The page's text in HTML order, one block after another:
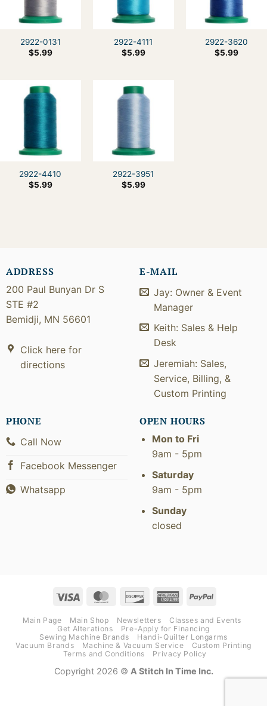
2922-0131
$5.99
2922-4111
$5.99
2922-3620
$5.99
2922-4410
$5.99
2922-3951
$5.99
ADDRESS
200 Paul Bunyan Dr S
STE #2
Bemidji, MN 56601
Click here for
directions
E-MAIL
Jay: Owner & Event
Manager
Keith: Sales & Help
Desk
Jeremiah: Sales,
Service, Billing, &
Custom Printing
PHONE
Call Now
Facebook Messenger
Whatsapp
OPEN HOURS
Mon to Fri
9am - 5pm
Saturday
9am - 5pm
Sunday
closed
Visa MasterCardDiscover AmericanPayPal
Main Page Main Shop Newsletters
Classes and Events
Get Alterations
Pre-Apply for Financing
Sewing Machine Brands
Handi-Quilter Longarms
Vacuum Brands
Machine & Vacuum Service
Custom Printing
Terms and Conditions
Privacy Policy
Copyright 2026 © A Stitch In Time Inc.